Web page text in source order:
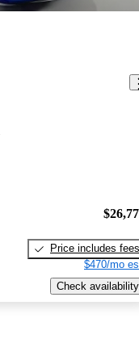
Price includes fees
$470/mo
Check availability